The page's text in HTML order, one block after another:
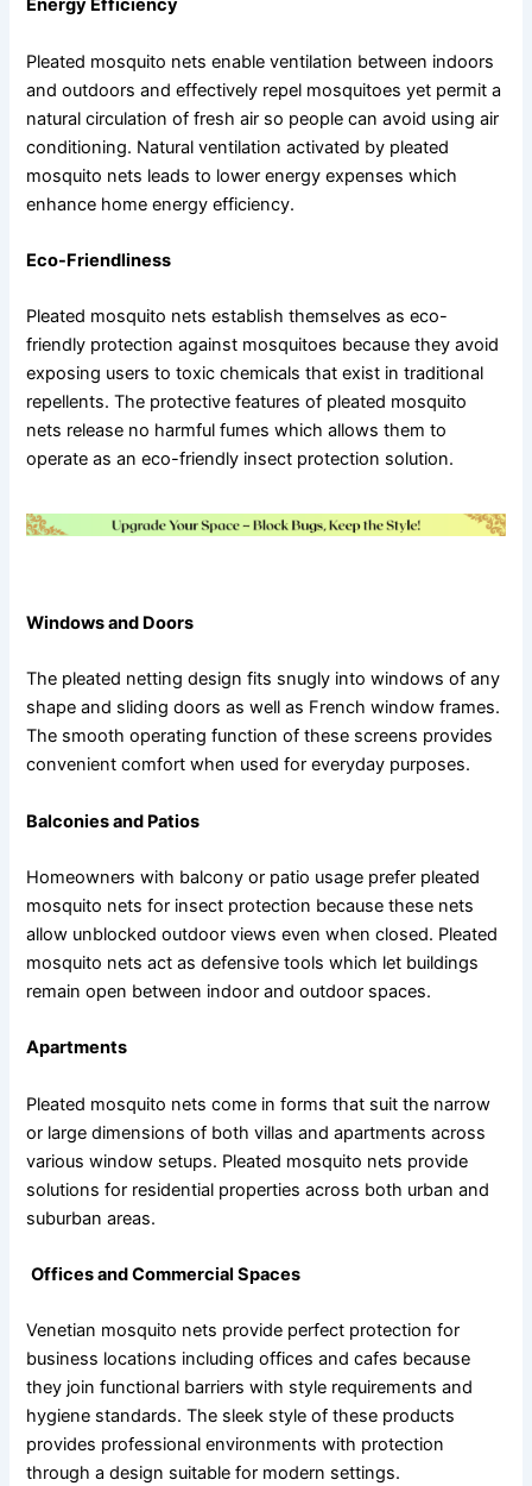
Energy Efficiency
Pleated mosquito nets enable ventilation between indoors
and outdoors and effectively repel mosquitoes yet permit a
natural circulation of fresh air so people can avoid using air
conditioning. Natural ventilation activated by pleated
mosquito nets leads to lower energy expenses which
enhance home energy efficiency.
Eco-Friendliness
Pleated mosquito nets establish themselves as eco-
friendly protection against mosquitoes because they avoid
exposing users to toxic chemicals that exist in traditional
repellents. The protective features of pleated mosquito
nets release no harmful fumes which allows them to
operate as an eco-friendly insect protection solution.
Windows and Doors
The pleated netting design fits snugly into windows of any
shape and sliding doors as well as French window frames.
The smooth operating function of these screens provides
convenient comfort when used for everyday purposes.
Balconies and Patios
Homeowners with balcony or patio usage prefer pleated
mosquito nets for insect protection because these nets
allow unblocked outdoor views even when closed. Pleated
mosquito nets act as defensive tools which let buildings
remain open between indoor and outdoor spaces.
Apartments
Pleated mosquito nets come in forms that suit the narrow
or large dimensions of both villas and apartments across
various window setups. Pleated mosquito nets provide
solutions for residential properties across both urban and
suburban areas.
Offices and Commercial Spaces
Venetian mosquito nets provide perfect protection for
business locations including offices and cafes because
they join functional barriers with style requirements and
hygiene standards. The sleek style of these products
provides professional environments with protection
through a design suitable for modern settings.